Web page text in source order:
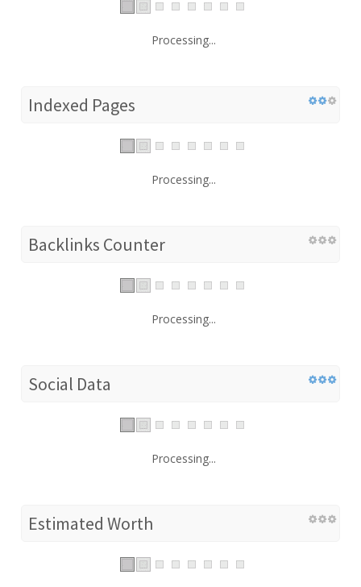
Processing...
Indexed Pages
Processing...
Backlinks Counter
Processing...
Social Data
Processing...
Estimated Worth